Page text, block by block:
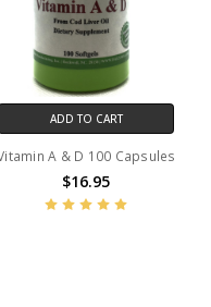
ADD TO CART
A & D 100 Capsules
$16.95